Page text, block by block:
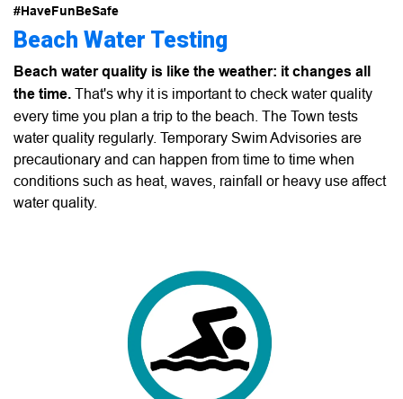
#HaveFunBeSafe
Beach Water Testing
Beach water quality is like the weather: it changes all
the time. That's why it is important to check water quality
every time you plan a trip to the beach. The Town tests
water quality regularly. Temporary Swim Advisories are
precautionary and can happen from time to time when
conditions such as heat, waves, rainfall or heavy use affect
water quality.